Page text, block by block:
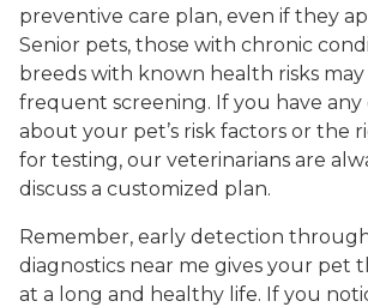
preventive care plan, even if they
Senior pets, those with chronic
breeds with known health risks
frequent screening. If you have any
about your pet’s risk factors or the
for testing, our veterinarians are
discuss a customized plan.
Remember, early detection
diagnostics near me gives your pet
at a long and healthy life. If you